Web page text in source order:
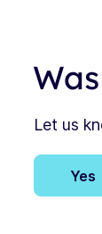
Let us
Yes